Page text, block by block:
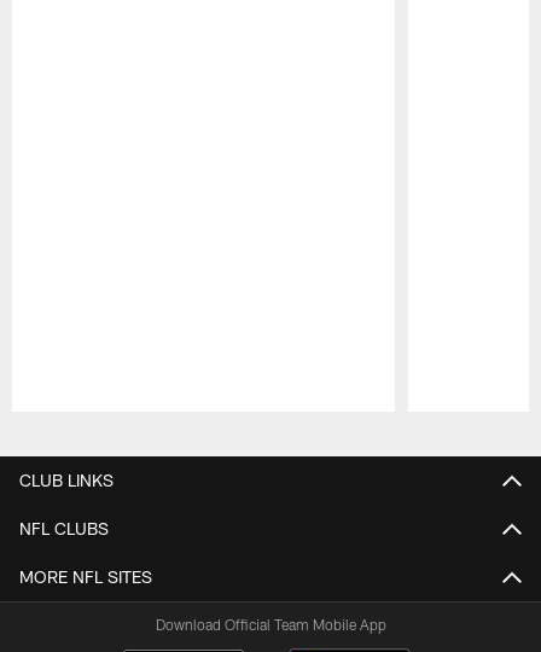
CLUB LINKS
NFL CLUBS
MORE NFL SITES
Download Official Team Mobile App